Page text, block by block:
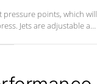
pressure points, which will
Jets are adjustable at